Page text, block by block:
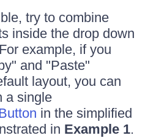
try to combine
inside the drop down
example, if you
and "Paste"
layout, you can
a single
in the simplified
in Example 1.